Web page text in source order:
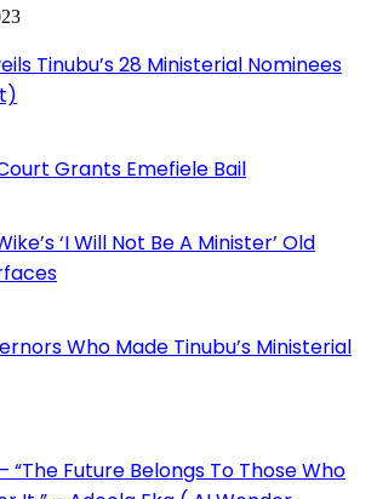
Tinubu’s 28 Ministerial Nominees
Court Grants Emefiele Bail
‘I Will Not Be A Minister’ Old
Who Made Tinubu’s Ministerial
“The Future Belongs To Those Who